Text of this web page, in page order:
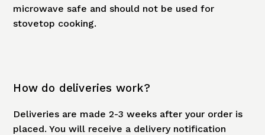
microwave safe and should not be used for
stovetop cooking.
How do deliveries work?
Deliveries are made 2-3 weeks after your order is
placed. You will receive a delivery notification